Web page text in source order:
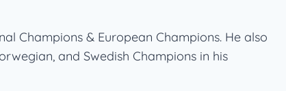
Champions & European Champions. He also
and Swedish Champions in his